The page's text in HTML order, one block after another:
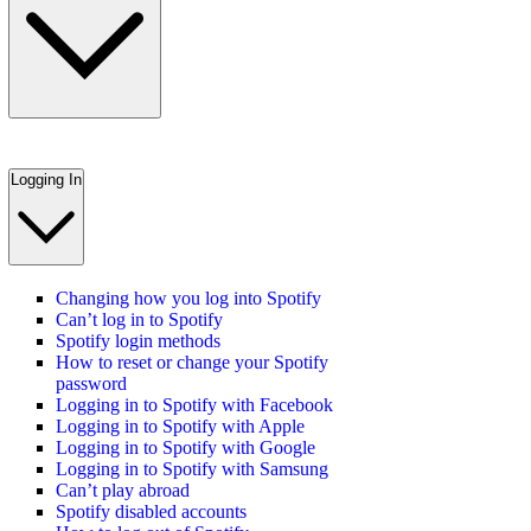
Logging In
Changing how you log into Spotify
Can’t log in to Spotify
Spotify login methods
How to reset or change your Spotify
password
Logging in to Spotify with Facebook
Logging in to Spotify with Apple
Logging in to Spotify with Google
Logging in to Spotify with Samsung
Can’t play abroad
Spotify disabled accounts